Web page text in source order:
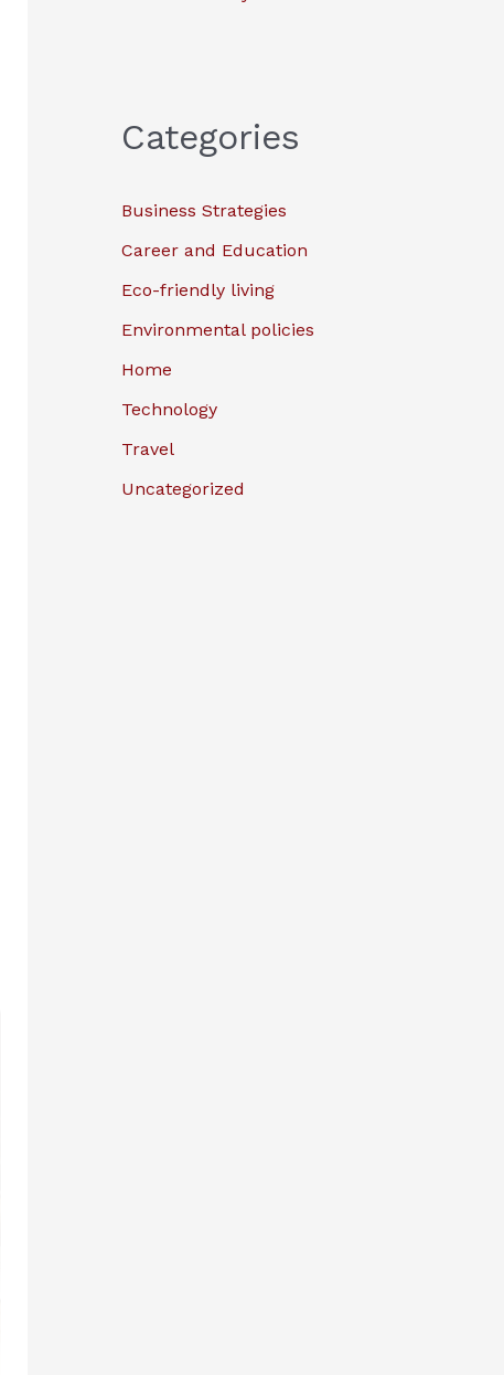
Categories
Business Strategies
Career and Education
Eco-friendly living
Environmental policies
Home
Technology
Travel
Uncategorized